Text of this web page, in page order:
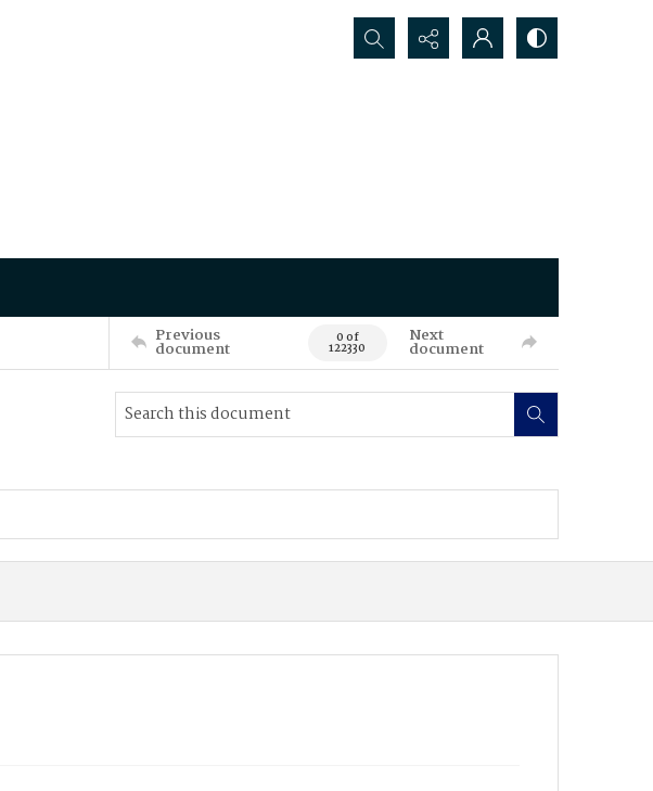
Search...
Previous
document 0 of
122330
Next
document